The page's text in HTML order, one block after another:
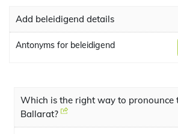
Add beleidigend details
Antonyms for beleidigend
Which is the right way to pronounce
Ballarat?